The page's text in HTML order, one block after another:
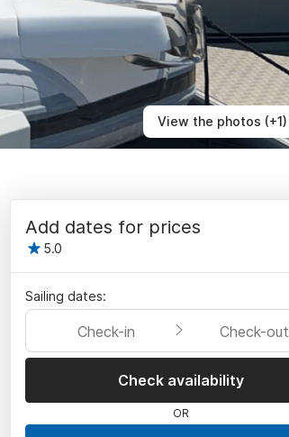
View the photos (+1)
Add dates for prices
5.0
Sailing dates:
Check-in Check-out
Check availability
OR